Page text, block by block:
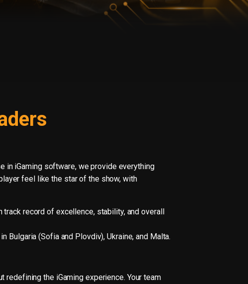
in iGaming software, we provide everything
feel like the star of the show, with
record of excellence, stability, and overall
(Sofia and Plovdiv), Ukraine, and Malta.
the iGaming experience. Your team